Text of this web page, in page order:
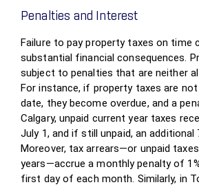
Penalties and Interest
Failure to pay property taxes on time
substantial financial consequences.
subject to penalties that are neither
For instance, if property taxes are not
date, they become overdue, and a
Calgary, unpaid current year taxes
July 1, and if still unpaid, an additional
Moreover, tax arrears—or unpaid
years—accrue a monthly penalty of
first day of each month. Similarly, in